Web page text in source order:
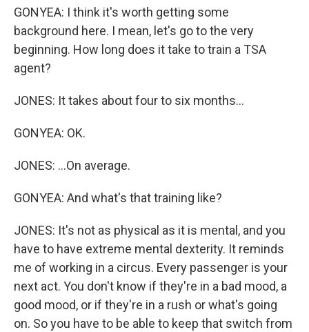
GONYEA: I think it's worth getting some
background here. I mean, let's go to the very
beginning. How long does it take to train a TSA
agent?
JONES: It takes about four to six months...
GONYEA: OK.
JONES: ...On average.
GONYEA: And what's that training like?
JONES: It's not as physical as it is mental, and you
have to have extreme mental dexterity. It reminds
me of working in a circus. Every passenger is your
next act. You don't know if they're in a bad mood, a
good mood, or if they're in a rush or what's going
on. So you have to be able to keep that switch from